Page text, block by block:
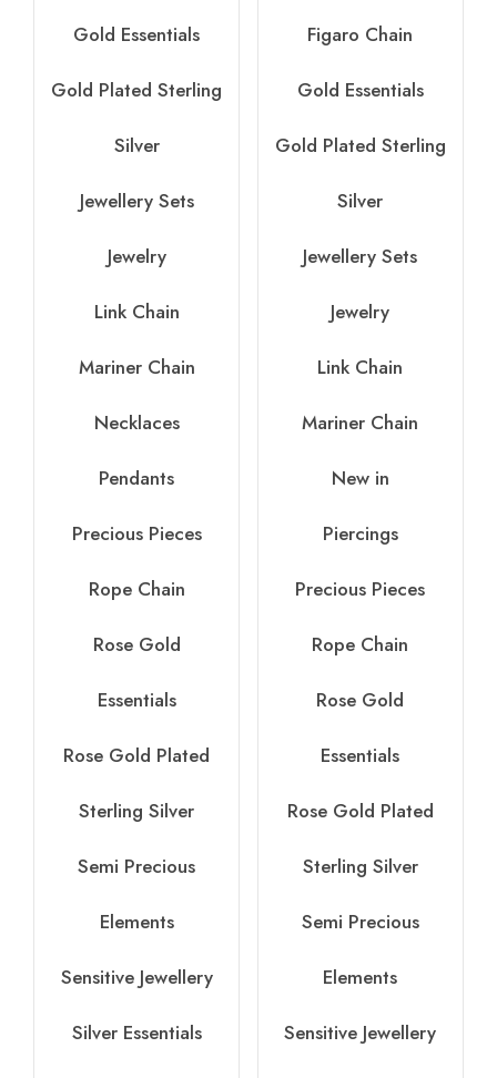
Gold Essentials
Gold Plated Sterling
Silver
Jewellery Sets
Jewelry
Link Chain
Mariner Chain
Necklaces
Pendants
Precious Pieces
Rope Chain
Rose Gold
Essentials
Rose Gold Plated
Sterling Silver
Semi Precious
Elements
Sensitive Jewellery
Silver Essentials
Figaro Chain
Gold Essentials
Gold Plated Sterling
Silver
Jewellery Sets
Jewelry
Link Chain
Mariner Chain
New in
Piercings
Precious Pieces
Rope Chain
Rose Gold
Essentials
Rose Gold Plated
Sterling Silver
Semi Precious
Elements
Sensitive Jewellery